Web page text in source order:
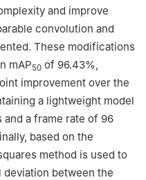
and improve
convolution and
These modifications
mAP50 of 96.43%,
improvement over the
a lightweight model
and a frame rate of 96
based on the
method is used to
between the